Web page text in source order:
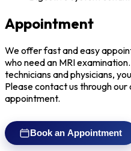
Appointment
We offer fast and easy
who need an MRI
technicians and physicians,
Please contact us through
appointment.
Book an Appointment